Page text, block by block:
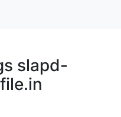
slapd-